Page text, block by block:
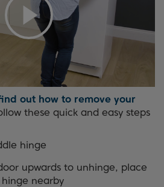
out how to remove your
these quick and easy steps
hinge
upwards to unhinge, place
nearby